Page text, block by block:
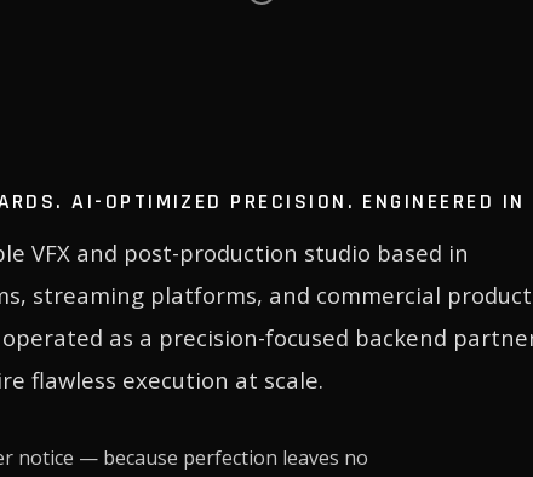
AI-OPTIMIZED PRECISION. ENGINEERED
VFX and post-production studio based in
streaming platforms, and commercial
as a precision-focused backend
flawless execution at scale.
notice — because perfection leaves no